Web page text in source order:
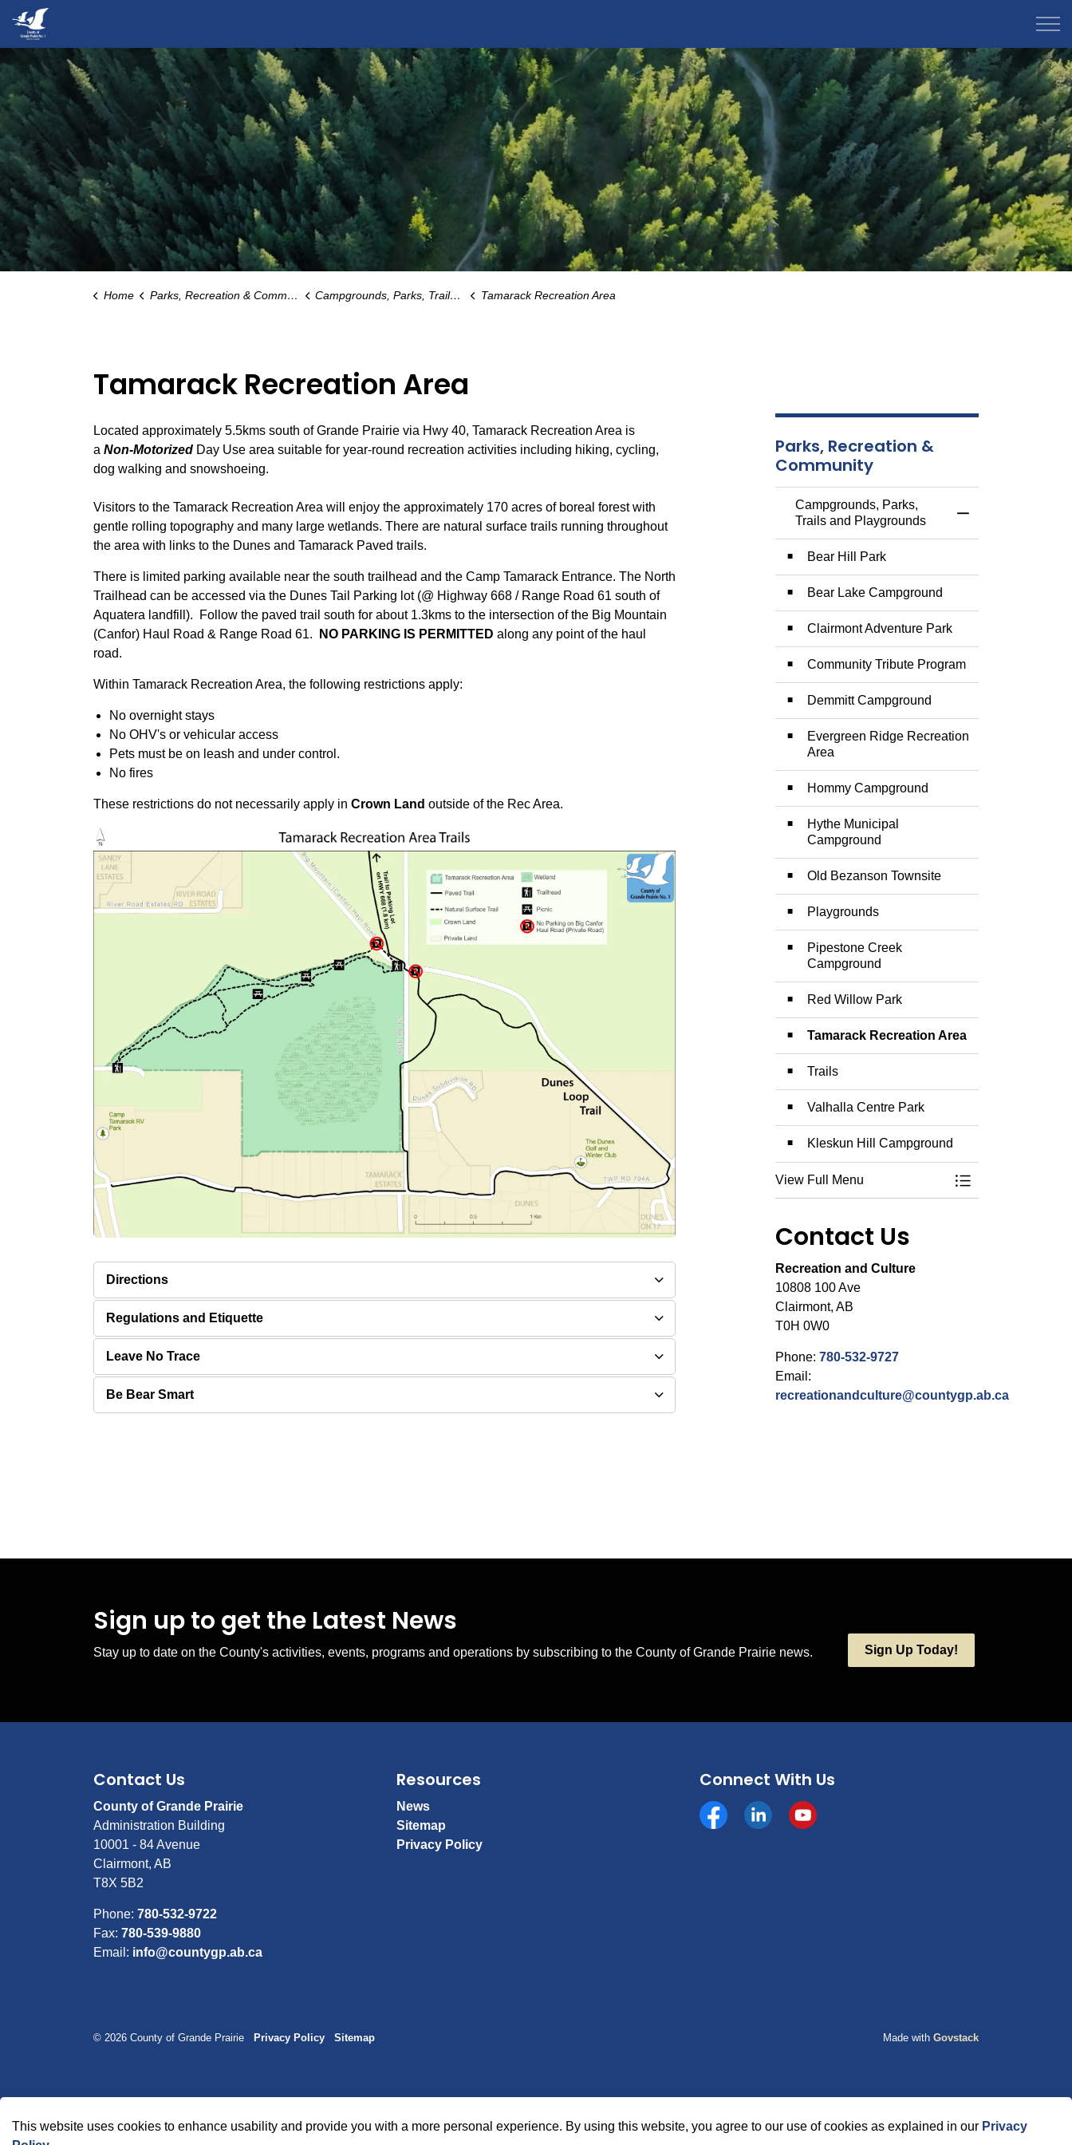
This website uses cookies to enhance usability and provide you with a more personal experience. By using this website, you agree to our use of cookies as explained in our Privacy
Home Parks, Recreation & Community Campgrounds, Parks, Trails and Playgrounds Tamarack Recreation Area
Tamarack Recreation Area
Located approximately 5.5kms south of Grande Prairie via Hwy 40, Tamarack Recreation Area is
a Non-Motorized Day Use area suitable for year-round recreation activities including hiking, cycling,
dog walking and snowshoeing.
Visitors to the Tamarack Recreation Area will enjoy the approximately 170 acres of boreal forest with
gentle rolling topography and many large wetlands. There are natural surface trails running throughout
the area with links to the Dunes and Tamarack Paved trails.
There is limited parking available near the south trailhead and the Camp Tamarack Entrance. The North
Trailhead can be accessed via the Dunes Tail Parking lot (@ Highway 668 / Range Road 61 south of
Aquatera landfill). Follow the paved trail south for about 1.3kms to the intersection of the Big Mountain
(Canfor) Haul Road & Range Road 61.
NO PARKING IS PERMITTED along any point of the haul
road.
Within Tamarack Recreation Area, the following restrictions apply:
No overnight stays
No OHV's or vehicular access
Pets must be on leash and under control.
No fires
These restrictions do not necessarily apply in Crown Land outside of the Rec Area.
Directions
Regulations and Etiquette
Leave No Trace
Be Bear Smart
Parks, Recreation &
Community
Campgrounds, Parks,
Trails and Playgrounds
Bear Hill Park
Bear Lake Campground
Clairmont Adventure Park
Community Tribute Program
Demmitt Campground
Evergreen Ridge Recreation
Area
Hommy Campground
Hythe Municipal
Campground
Old Bezanson Townsite
Playgrounds
Pipestone Creek
Campground
Red Willow Park
Tamarack Recreation Area
Trails
Valhalla Centre Park
Kleskun Hill Campground
View Full Menu
Toggle Menu
Contact Us
Recreation and Culture
10808 100 Ave
Clairmont, AB
T0H 0W0
Phone: 780-532-9727
Email:
recreationandculture@countygp.ab.ca
Sign up to get the Latest News
Stay up to date on the County's activities, events, programs and operations by subscribing to the County of Grande Prairie news. Sign Up Today!
Contact Us
County of Grande Prairie
Administration Building
10001 - 84 Avenue
Clairmont, AB
T8X 5B2
Phone: 780-532-9722
Fax: 780-539-9880
Email: info@countygp.ab.ca
Resources
News
Sitemap
Privacy Policy
Connect With Us
Facebookhttps://www.linkedin.com/company/county-of-grande-
YouTube
© 2026 County of Grande Prairie Privacy Policy Sitemap Made with Govstack